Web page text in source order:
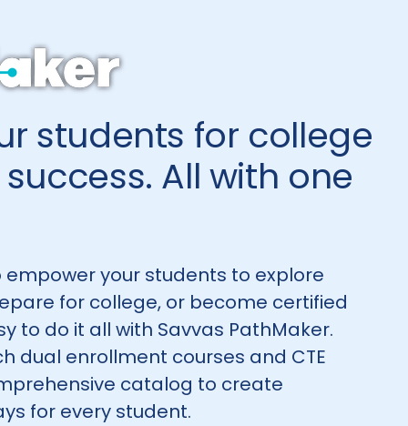
students for college
All with one
your students to explore
for college, or become certified
to do it all with Savvas PathMaker.
dual enrollment courses and CTE
catalog to create
for every student.